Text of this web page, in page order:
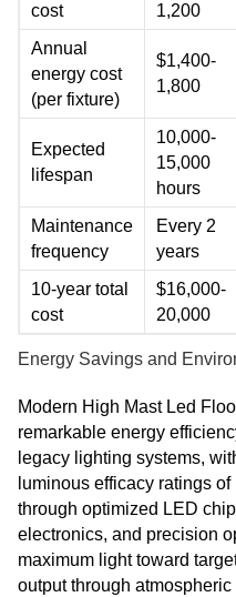
cost
1,200
Annual
energy cost
(per fixture)
$1,400-
1,800
Expected
lifespan
10,000-
15,000
hours
Maintenance
frequency
Every 2
years
10-year total
cost
$16,000-
20,000
Energy Savings and
Modern High Mast Led
remarkable energy
legacy lighting systems,
luminous efficacy ratings
through optimized LED
electronics, and precision
maximum light toward
output through